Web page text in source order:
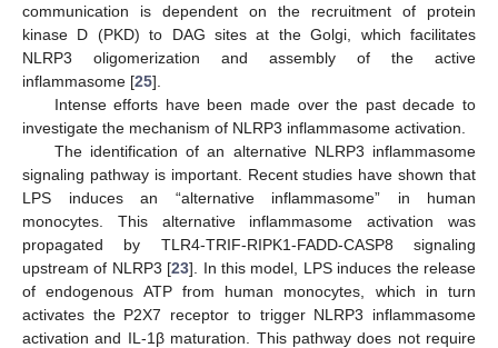
communication is dependent on the recruitment of protein
kinase D (PKD) to DAG sites at the Golgi, which facilitates
NLRP3 oligomerization and assembly of the active
inflammasome [25].
Intense efforts have been made over the past decade to
investigate the mechanism of NLRP3 inflammasome activation.
The identification of an alternative NLRP3 inflammasome
signaling pathway is important. Recent studies have shown that
LPS induces an “alternative inflammasome” in human
monocytes. This alternative inflammasome activation was
propagated by TLR4-TRIF-RIPK1-FADD-CASP8 signaling
upstream of NLRP3 [23]. In this model, LPS induces the release
of endogenous ATP from human monocytes, which in turn
activates the P2X7 receptor to trigger NLRP3 inflammasome
activation and IL-1β maturation. This pathway does not require